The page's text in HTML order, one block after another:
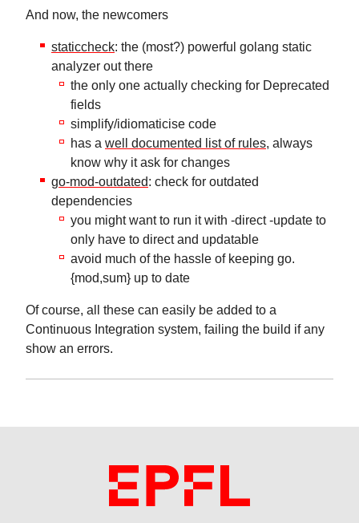
And now, the newcomers
staticcheck: the (most?) powerful golang static
analyzer out there
the only one actually checking for Deprecated
fields
simplify/idiomaticise code
has a well documented list of rules, always
know why it ask for changes
go-mod-outdated: check for outdated
dependencies
you might want to run it with -direct -update to
only have to direct and updatable
avoid much of the hassle of keeping go.
{mod,sum} up to date
Of course, all these can easily be added to a
Continuous Integration system, failing the build if any
show an errors.